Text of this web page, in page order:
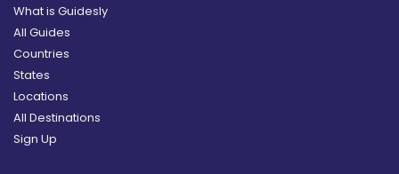
What is Guidesly
All Guides
Countries
States
Locations
All Destinations
Sign Up